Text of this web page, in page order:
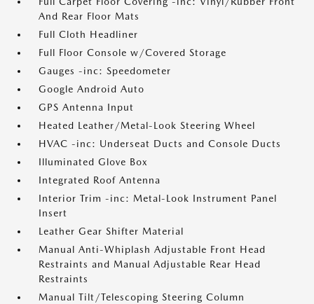
And Rear Floor Mats
Full Cloth Headliner
Full Floor Console w/Covered Storage
Gauges -inc: Speedometer
Google Android Auto
GPS Antenna Input
Heated Leather/Metal-Look Steering Wheel
HVAC -inc: Underseat Ducts and Console Ducts
Illuminated Glove Box
Integrated Roof Antenna
Interior Trim -inc: Metal-Look Instrument Panel
Insert
Leather Gear Shifter Material
Manual Anti-Whiplash Adjustable Front Head
Restraints and Manual Adjustable Rear Head
Restraints
Manual Tilt/Telescoping Steering Column